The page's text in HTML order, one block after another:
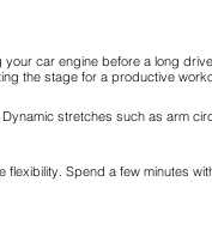
car engine before a long
the stage for a productive
stretches such as arm
flexibility. Spend a few minutes